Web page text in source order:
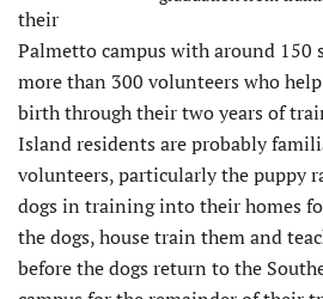
their
Palmetto campus with around 150
more than 300 volunteers who
birth through their two years of
Island residents are probably
volunteers, particularly the puppy
dogs in training into their homes
the dogs, house train them and
before the dogs return to the